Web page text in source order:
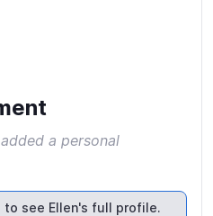
a personal
to see Ellen's full profile.